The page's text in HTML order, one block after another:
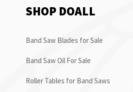
SHOP DOALL
Band Saw Blades for Sale
Band Saw Oil For Sale
Roller Tables for Band Saws